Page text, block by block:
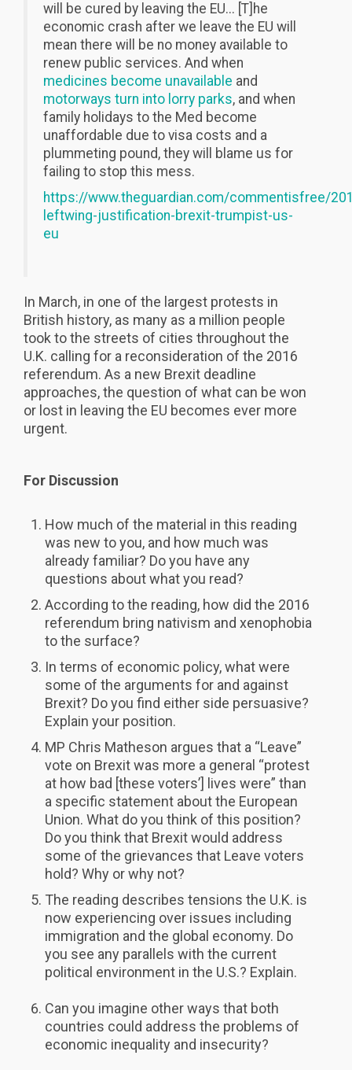
will be cured by leaving the EU... [T]he
economic crash after we leave the EU will
mean there will be no money available to
renew public services. And when
medicines become unavailable and
motorways turn into lorry parks, and when
family holidays to the Med become
unaffordable due to visa costs and a
plummeting pound, they will blame us for
failing to stop this mess.
https://www.theguardian.com/commentisfree/
leftwing-justification-brexit-trumpist-us-
eu
In March, in one of the largest protests in
British history, as many as a million people
took to the streets of cities throughout the
U.K. calling for a reconsideration of the 2016
referendum. As a new Brexit deadline
approaches, the question of what can be won
or lost in leaving the EU becomes ever more
urgent.
For Discussion
How much of the material in this reading
was new to you, and how much was
already familiar? Do you have any
questions about what you read?
According to the reading, how did the 2016
referendum bring nativism and xenophobia
to the surface?
In terms of economic policy, what were
some of the arguments for and against
Brexit? Do you find either side persuasive?
Explain your position.
MP Chris Matheson argues that a “Leave”
vote on Brexit was more a general “protest
at how bad [these voters’] lives were” than
a specific statement about the European
Union. What do you think of this position?
Do you think that Brexit would address
some of the grievances that Leave voters
hold? Why or why not?
The reading describes tensions the U.K. is
now experiencing over issues including
immigration and the global economy. Do
you see any parallels with the current
political environment in the U.S.? Explain.
Can you imagine other ways that both
countries could address the problems of
economic inequality and insecurity?